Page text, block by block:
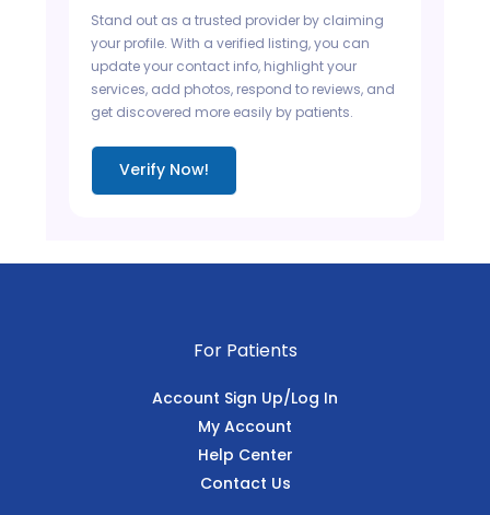
Stand out as a trusted provider by claiming
your profile. With a verified listing, you can
update your contact info, highlight your
services, add photos, respond to reviews, and
get discovered more easily by patients.
Verify Now!
For Patients
Account Sign Up/Log In
My Account
Help Center
Contact Us